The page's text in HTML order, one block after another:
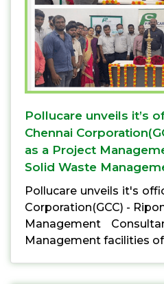
Pollucare unveils it’s
Chennai
as a Project
Solid Waste
Pollucare unveils it's
Corporation(GCC) -
Management
Management facilities of